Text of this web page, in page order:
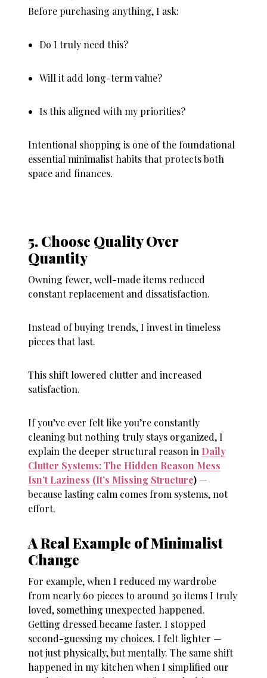
Before purchasing anything, I ask:
Do I truly need this?
Will it add long-term value?
Is this aligned with my priorities?
Intentional shopping is one of the foundational
essential minimalist habits that protects both
space and finances.
5. Choose Quality Over
Quantity
Owning fewer, well-made items reduced
constant replacement and dissatisfaction.
Instead of buying trends, I invest in timeless
pieces that last.
This shift lowered clutter and increased
satisfaction.
If you’ve ever felt like you’re constantly
cleaning but nothing truly stays organized, I
explain the deeper structural reason in Daily
Clutter Systems: The Hidden Reason Mess
Isn’t Laziness (It’s Missing Structure) —
because lasting calm comes from systems, not
effort.
A Real Example of Minimalist
Change
For example, when I reduced my wardrobe
from nearly 60 pieces to around 30 items I truly
loved, something unexpected happened.
Getting dressed became faster. I stopped
second-guessing my choices. I felt lighter —
not just physically, but mentally. The same shift
happened in my kitchen when I simplified our